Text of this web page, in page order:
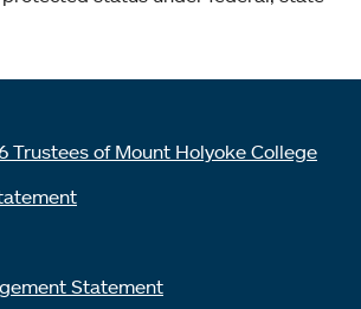
Trustees of Mount Holyoke College
Statement